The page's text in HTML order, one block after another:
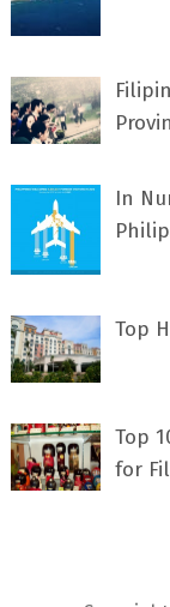
In
Top
Top
for